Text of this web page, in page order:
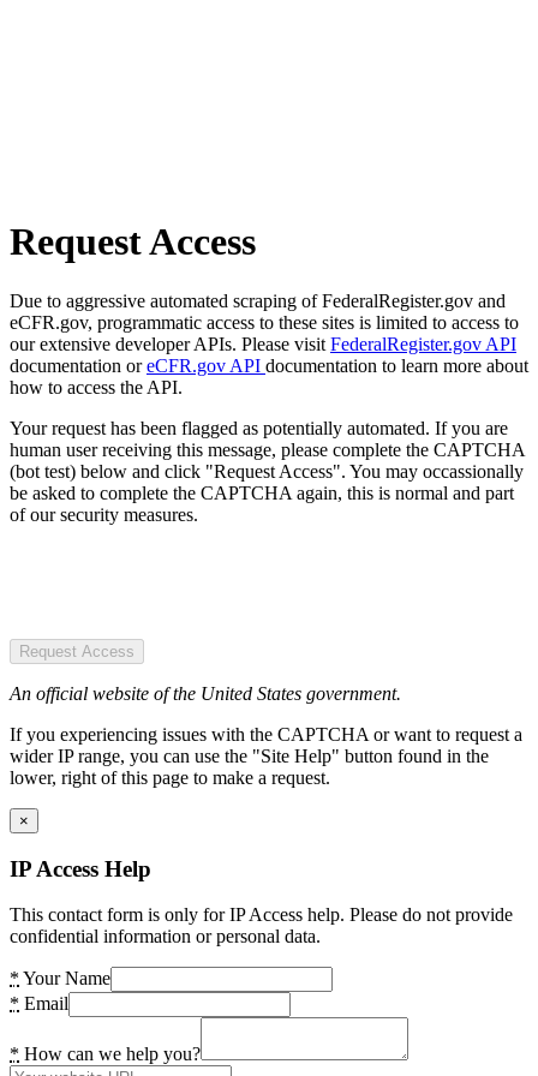
Request Access
Due to aggressive automated scraping of FederalRegister.gov and
eCFR.gov, programmatic access to these sites is limited to access to
our extensive developer APIs. Please visit FederalRegister.gov API
documentation oreCFR.gov API documentation to learn more about
how to access the API.
Your request has been flagged as potentially automated. If you are
human user receiving this message, please complete the CAPTCHA
(bot test) below and click "Request Access". You may occassionally
be asked to complete the CAPTCHA again, this is normal and part
of our security measures.
Request Access
An official website of the United States government.
If you experiencing issues with the CAPTCHA or want to request a
wider IP range, you can use the "Site Help" button found in the
lower, right of this page to make a request.
×
IP Access Help
This contact form is only for IP Access help. Please do not provide
confidential information or personal data.
* Your Name
* Email
* How can we help you?